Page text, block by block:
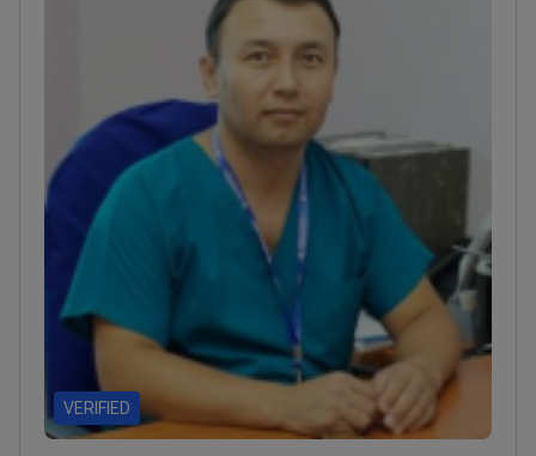
VERIFIED